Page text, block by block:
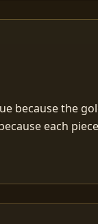
because the
each